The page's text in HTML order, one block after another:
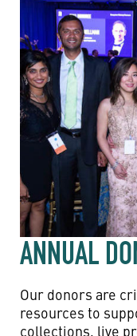
ANNUAL
Our donors are
resources to
collections, live